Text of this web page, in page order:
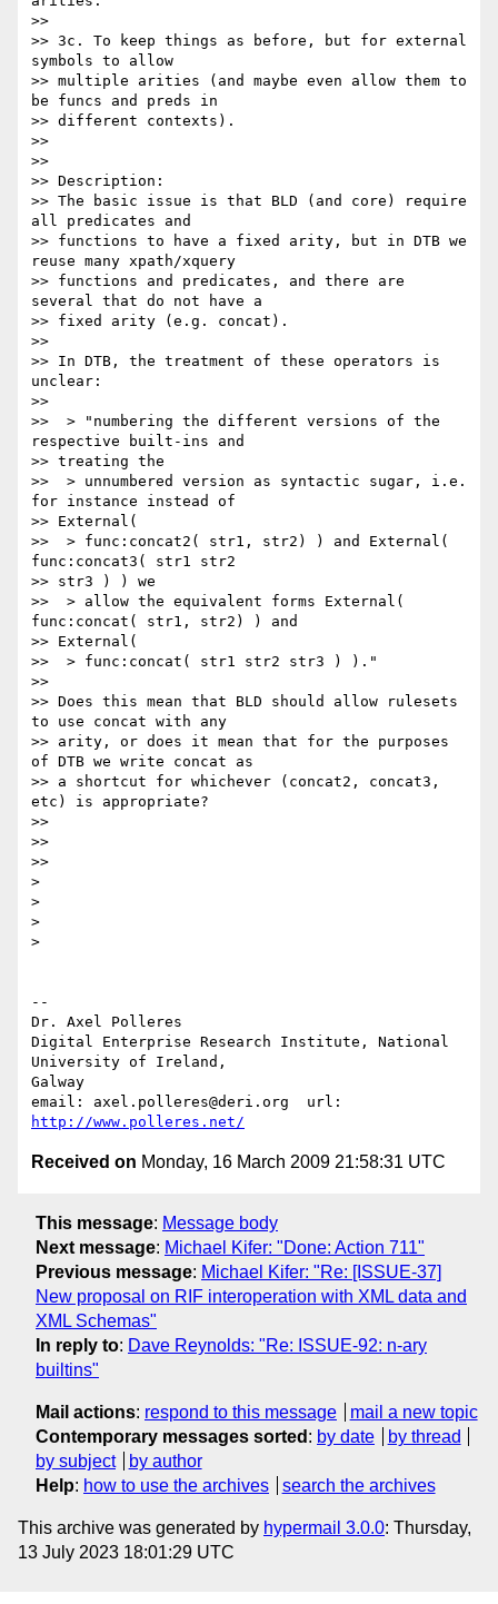
>>
>> 3c. To keep things as before, but for external
symbols to allow
>> multiple arities (and maybe even allow them to
be funcs and preds in
>> different contexts).
>>
>>
>> Description:
>> The basic issue is that BLD (and core) require
all predicates and
>> functions to have a fixed arity, but in DTB we
reuse many xpath/xquery
>> functions and predicates, and there are
several that do not have a
>> fixed arity (e.g. concat).
>>
>> In DTB, the treatment of these operators is
unclear:
>>
>>  > "numbering the different versions of the
respective built-ins and
>> treating the
>>  > unnumbered version as syntactic sugar, i.e.
for instance instead of
>> External(
>>  > func:concat2( str1, str2) ) and External(
func:concat3( str1 str2
>> str3 ) ) we
>>  > allow the equivalent forms External(
func:concat( str1, str2) ) and
>> External(
>>  > func:concat( str1 str2 str3 ) )."
>>
>> Does this mean that BLD should allow rulesets
to use concat with any
>> arity, or does it mean that for the purposes
of DTB we write concat as
>> a shortcut for whichever (concat2, concat3,
etc) is appropriate?
>>
>>
>>
>
>
>
>
--
Dr. Axel Polleres
Digital Enterprise Research Institute, National
University of Ireland,
Galway
http://www.polleres.net/
Received on Monday, 16 March 2009 21:58:31 UTC
This message: Message body
Next message: Michael Kifer: "Done: Action 711"
Previous message: Michael Kifer: "Re: [ISSUE-37]
New proposal on RIF interoperation with XML data and
XML Schemas"
In reply to: Dave Reynolds: "Re: ISSUE-92: n-ary
builtins"
Mail actions: respond to this message
mail a new topic
Contemporary messages sorted : by date
by thread
by subject
by author
Help: how to use the archives search the archives
This archive was generated by hypermail 3.0.0: Thursday,
13 July 2023 18:01:29 UTC